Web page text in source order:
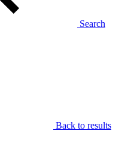
Search
Back to results